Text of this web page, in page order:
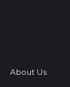
About Us